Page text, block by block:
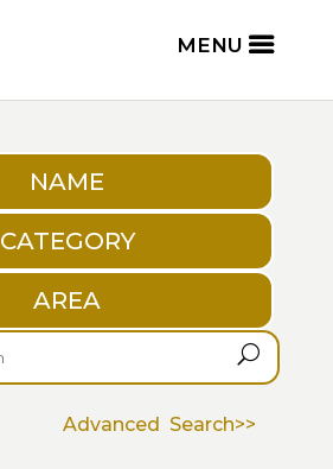
NAME
CATEGORY
AREA
U
Advanced Search>>